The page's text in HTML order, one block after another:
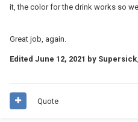
it, the color for the drink works so
Great job, again.
Edited June 12, 2021 by Supersick_
Quote